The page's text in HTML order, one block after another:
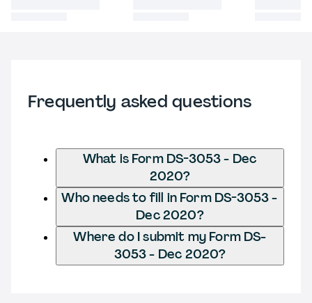
Frequently asked questions
What is Form DS-3053 - Dec
2020?
Who needs to fill in Form DS-3053 -
Dec 2020?
Where do I submit my Form DS-
3053 - Dec 2020?